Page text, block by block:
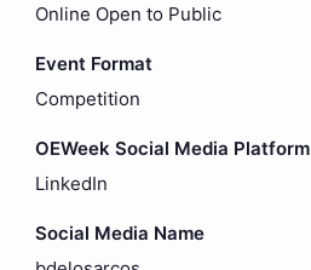
Online Open to Public
Event Format
Competition
OEWeek Social Media Platform
LinkedIn
Social Media Name